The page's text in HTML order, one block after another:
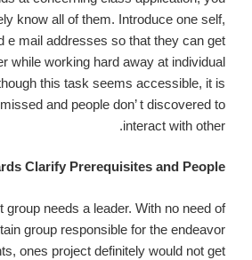
know all of them. Introduce one self,
e mail addresses so that they can get
while working hard away at individual
this task seems accessible, it is
and people don’ t discovered to
interact with other.
Clarify Prerequisites and People
needs a leader. With no need of
group responsible for the endeavor
ones project definitely would not get